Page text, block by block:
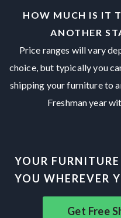
HOW MUCH IS IT
ANOTHER
Price ranges will vary
choice, but typically you
shipping your furniture to
Freshman year
YOUR
YOU WHEREVER
Get Free